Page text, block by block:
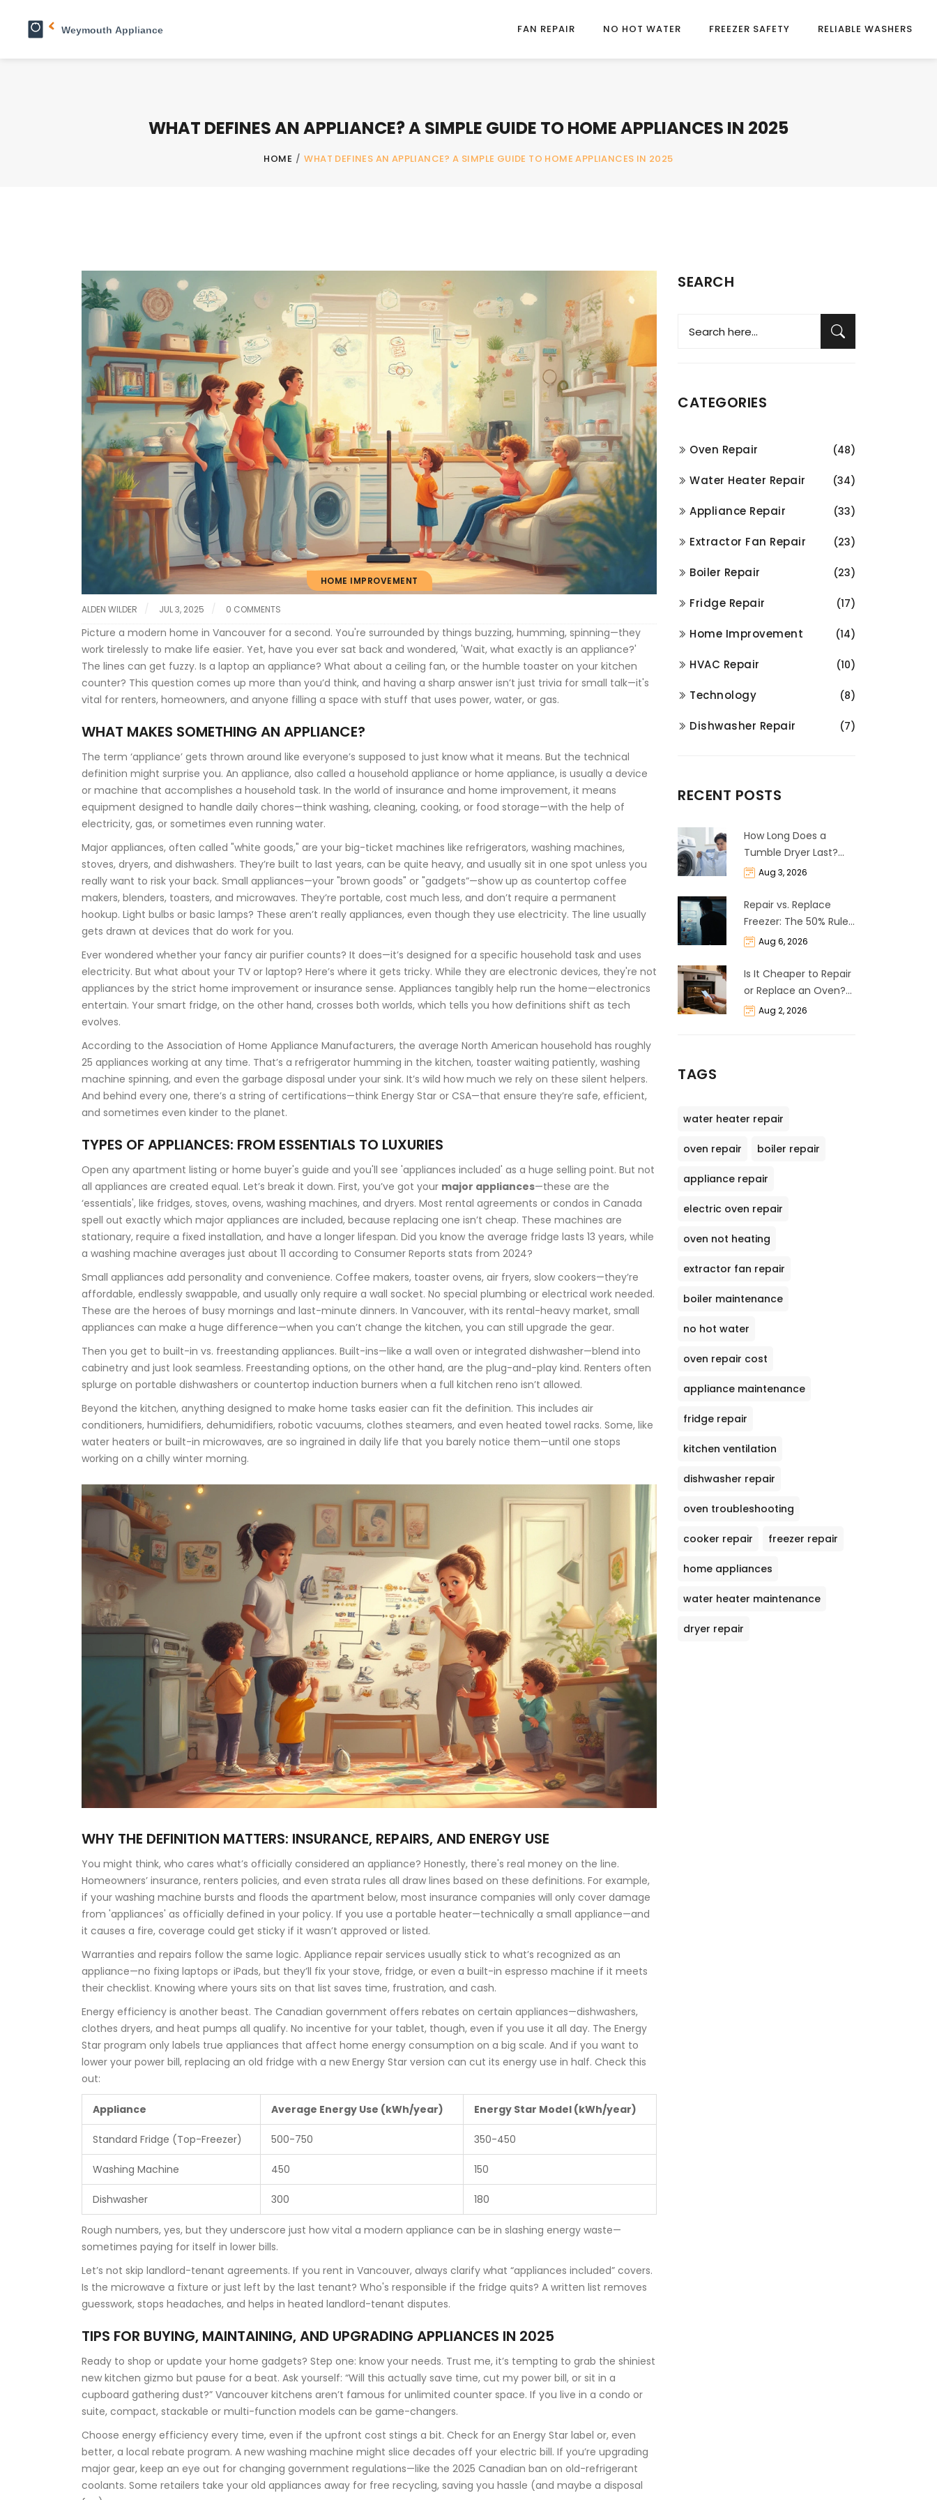
FAN REPAIR NO HOT WATER FREEZER SAFETY RELIABLE WASHERS
WHAT DEFINES AN APPLIANCE? A SIMPLE GUIDE TO HOME APPLIANCES IN 2025
HOME / WHAT DEFINES AN APPLIANCE? A SIMPLE GUIDE TO HOME APPLIANCES IN 2025
HOME IMPROVEMENT
ALDEN WILDER JUL 3, 2025 0 COMMENTS
Picture a modern home in Vancouver for a second. You're surrounded by things buzzing, humming, spinning—they
work tirelessly to make life easier. Yet, have you ever sat back and wondered, 'Wait, what exactly is an appliance?'
The lines can get fuzzy. Is a laptop an appliance? What about a ceiling fan, or the humble toaster on your kitchen
counter? This question comes up more than you’d think, and having a sharp answer isn’t just trivia for small talk—it's
vital for renters, homeowners, and anyone filling a space with stuff that uses power, water, or gas.
WHAT MAKES SOMETHING AN APPLIANCE?
The term ‘appliance’ gets thrown around like everyone’s supposed to just know what it means. But the technical
definition might surprise you. An appliance, also called a household appliance or home appliance, is usually a device
or machine that accomplishes a household task. In the world of insurance and home improvement, it means
equipment designed to handle daily chores—think washing, cleaning, cooking, or food storage—with the help of
electricity, gas, or sometimes even running water.
Major appliances, often called "white goods," are your big-ticket machines like refrigerators, washing machines,
stoves, dryers, and dishwashers. They’re built to last years, can be quite heavy, and usually sit in one spot unless you
really want to risk your back. Small appliances—your "brown goods" or "gadgets”—show up as countertop coffee
makers, blenders, toasters, and microwaves. They’re portable, cost much less, and don’t require a permanent
hookup. Light bulbs or basic lamps? These aren’t really appliances, even though they use electricity. The line usually
gets drawn at devices that do work for you.
Ever wondered whether your fancy air purifier counts? It does—it’s designed for a specific household task and uses
electricity. But what about your TV or laptop? Here’s where it gets tricky. While they are electronic devices, they're not
appliances by the strict home improvement or insurance sense. Appliances tangibly help run the home—electronics
entertain. Your smart fridge, on the other hand, crosses both worlds, which tells you how definitions shift as tech
evolves.
According to the Association of Home Appliance Manufacturers, the average North American household has roughly
25 appliances working at any time. That’s a refrigerator humming in the kitchen, toaster waiting patiently, washing
machine spinning, and even the garbage disposal under your sink. It’s wild how much we rely on these silent helpers.
And behind every one, there’s a string of certifications—think Energy Star or CSA—that ensure they’re safe, efficient,
and sometimes even kinder to the planet.
TYPES OF APPLIANCES: FROM ESSENTIALS TO LUXURIES
Open any apartment listing or home buyer's guide and you'll see 'appliances included' as a huge selling point. But not
all appliances are created equal. Let’s break it down. First, you’ve got your major appliances—these are the
‘essentials', like fridges, stoves, ovens, washing machines, and dryers. Most rental agreements or condos in Canada
spell out exactly which major appliances are included, because replacing one isn’t cheap. These machines are
stationary, require a fixed installation, and have a longer lifespan. Did you know the average fridge lasts 13 years, while
a washing machine averages just about 11 according to Consumer Reports stats from 2024?
Small appliances add personality and convenience. Coffee makers, toaster ovens, air fryers, slow cookers—they’re
affordable, endlessly swappable, and usually only require a wall socket. No special plumbing or electrical work needed.
These are the heroes of busy mornings and last-minute dinners. In Vancouver, with its rental-heavy market, small
appliances can make a huge difference—when you can’t change the kitchen, you can still upgrade the gear.
Then you get to built-in vs. freestanding appliances. Built-ins—like a wall oven or integrated dishwasher—blend into
cabinetry and just look seamless. Freestanding options, on the other hand, are the plug-and-play kind. Renters often
splurge on portable dishwashers or countertop induction burners when a full kitchen reno isn’t allowed.
Beyond the kitchen, anything designed to make home tasks easier can fit the definition. This includes air
conditioners, humidifiers, dehumidifiers, robotic vacuums, clothes steamers, and even heated towel racks. Some, like
water heaters or built-in microwaves, are so ingrained in daily life that you barely notice them—until one stops
working on a chilly winter morning.
WHY THE DEFINITION MATTERS: INSURANCE, REPAIRS, AND ENERGY USE
You might think, who cares what’s officially considered an appliance? Honestly, there's real money on the line.
Homeowners’ insurance, renters policies, and even strata rules all draw lines based on these definitions. For example,
if your washing machine bursts and floods the apartment below, most insurance companies will only cover damage
from 'appliances' as officially defined in your policy. If you use a portable heater—technically a small appliance—and
it causes a fire, coverage could get sticky if it wasn’t approved or listed.
Warranties and repairs follow the same logic. Appliance repair services usually stick to what’s recognized as an
appliance—no fixing laptops or iPads, but they’ll fix your stove, fridge, or even a built-in espresso machine if it meets
their checklist. Knowing where yours sits on that list saves time, frustration, and cash.
Energy efficiency is another beast. The Canadian government offers rebates on certain appliances—dishwashers,
clothes dryers, and heat pumps all qualify. No incentive for your tablet, though, even if you use it all day. The Energy
Star program only labels true appliances that affect home energy consumption on a big scale. And if you want to
lower your power bill, replacing an old fridge with a new Energy Star version can cut its energy use in half. Check this
out:
Appliance Average Energy Use (kWh/year) Energy Star Model (kWh/year)
Standard Fridge (Top-Freezer) 500-750 350-450
Washing Machine 450 150
Dishwasher 300 180
Rough numbers, yes, but they underscore just how vital a modern appliance can be in slashing energy waste—
sometimes paying for itself in lower bills.
Let’s not skip landlord-tenant agreements. If you rent in Vancouver, always clarify what “appliances included” covers.
Is the microwave a fixture or just left by the last tenant? Who's responsible if the fridge quits? A written list removes
guesswork, stops headaches, and helps in heated landlord-tenant disputes.
TIPS FOR BUYING, MAINTAINING, AND UPGRADING APPLIANCES IN 2025
Ready to shop or update your home gadgets? Step one: know your needs. Trust me, it’s tempting to grab the shiniest
new kitchen gizmo but pause for a beat. Ask yourself: “Will this actually save time, cut my power bill, or sit in a
cupboard gathering dust?” Vancouver kitchens aren’t famous for unlimited counter space. If you live in a condo or
suite, compact, stackable or multi-function models can be game-changers.
Choose energy efficiency every time, even if the upfront cost stings a bit. Check for an Energy Star label or, even
better, a local rebate program. A new washing machine might slice decades off your electric bill. If you’re upgrading
major gear, keep an eye out for changing government regulations—like the 2025 Canadian ban on old-refrigerant
coolants. Some retailers take your old appliances away for free recycling, saving you hassle (and maybe a disposal
SEARCH
CATEGORIES
Oven Repair (48)
Water Heater Repair (34)
Appliance Repair (33)
Extractor Fan Repair (23)
Boiler Repair (23)
Fridge Repair (17)
Home Improvement (14)
HVAC Repair (10)
Technology (8)
Dishwasher Repair (7)
RECENT POSTS
How Long Does a
Tumble Dryer Last?
Life Expectancy &
Aug 3, 2026
Repair vs. Replace
Freezer: The 50% Rule
and Cost Breakdown
Aug 6, 2026
Is It Cheaper to Repair
or Replace an Oven?
The 50% Rule
Aug 2, 2026
TAGS
water heater repair
oven repair boiler repair
appliance repair
electric oven repair
oven not heating
extractor fan repair
boiler maintenance
no hot water
oven repair cost
appliance maintenance
fridge repair
kitchen ventilation
dishwasher repair
oven troubleshooting
cooker repair freezer repair
home appliances
water heater maintenance
dryer repair